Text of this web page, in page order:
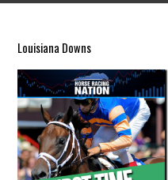
Louisiana Downs